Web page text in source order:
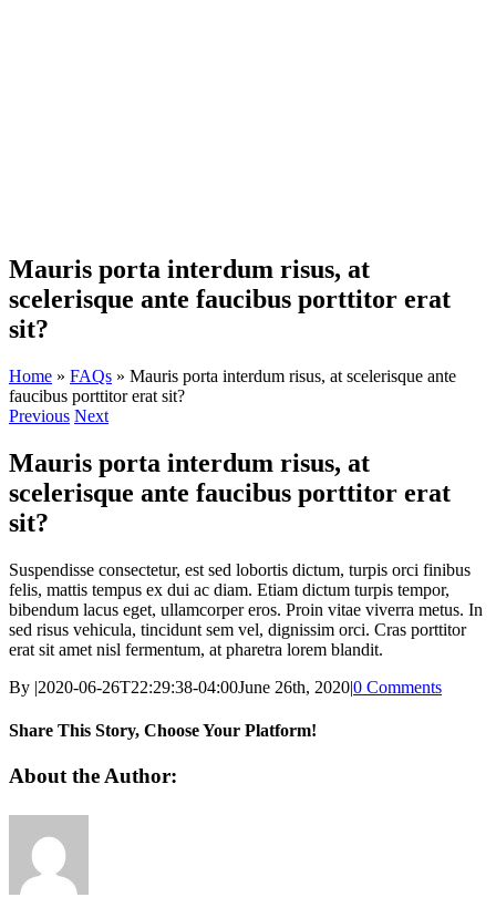
Mauris porta interdum risus, at
scelerisque ante faucibus porttitor erat
sit?
Home » FAQs » Mauris porta interdum risus, at scelerisque ante
faucibus porttitor erat sit?
Previous Next
Mauris porta interdum risus, at
scelerisque ante faucibus porttitor erat
sit?
Suspendisse consectetur, est sed lobortis dictum, turpis orci finibus
felis, mattis tempus ex dui ac diam. Etiam dictum turpis tempor,
bibendum lacus eget, ullamcorper eros. Proin vitae viverra metus. In
sed risus vehicula, tincidunt sem vel, dignissim orci. Cras porttitor
erat sit amet nisl fermentum, at pharetra lorem blandit.
By |2020-06-26T22:29:38-04:00June 26th, 2020|0 Comments
Share This Story, Choose Your Platform!
Facebook
X
Reddit
LinkedIn
WhatsApp
Tumblr
Pinterest
Vk
Xing
Email
About the Author: